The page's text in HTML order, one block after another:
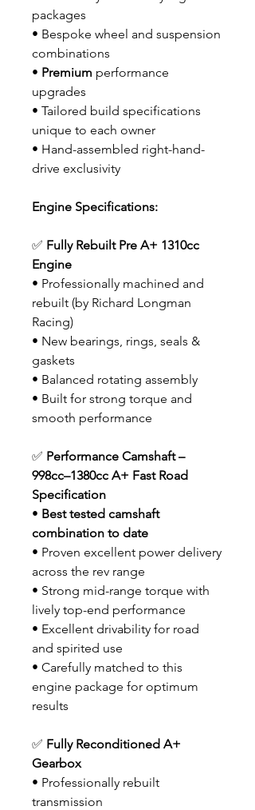
packages
• Bespoke wheel and suspension
combinations
• Premium performance
upgrades
• Tailored build specifications
unique to each owner
• Hand-assembled right-hand-
drive exclusivity
Engine Specifications:
✅ Fully Rebuilt Pre A+ 1310cc
Engine
• Professionally machined and
rebuilt (by Richard Longman
Racing)
• New bearings, rings, seals &
gaskets
• Balanced rotating assembly
• Built for strong torque and
smooth performance
✅ Performance Camshaft –
998cc–1380cc A+ Fast Road
Specification
• Best tested camshaft
combination to date
• Proven excellent power delivery
across the rev range
• Strong mid-range torque with
lively top-end performance
• Excellent drivability for road
and spirited use
• Carefully matched to this
engine package for optimum
results
✅ Fully Reconditioned A+
Gearbox
• Professionally rebuilt
transmission